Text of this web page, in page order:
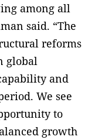
among all
said. “The
reforms
global
and
We see
to
growth